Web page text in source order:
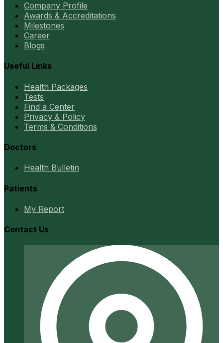
Company Profile
Awards & Accreditations
Milestones
Career
Blogs
Useful Links
Health Packages
Tests
Find a Center
Privacy & Policy
Terms & Conditions
Doctors
Health Bulletin
Patients
My Report
Contact Us